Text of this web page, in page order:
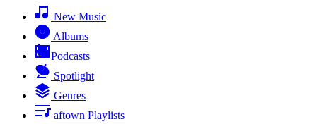
New Music
Albums
Podcasts
Spotlight
Genres
aftown Playlists